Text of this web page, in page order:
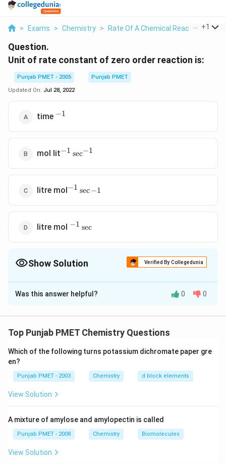
> Exams > Chemistry > Rate Of A Chemical Reaction >
+1
Question.
Unit of rate constant of zero order reaction is:
Punjab PMET - 2005
Punjab PMET
Updated On: Jul 28, 2022
time ^{-1}
−1
mol lit^{-1}\sec
−1 sec−1
litre mol^{-1}\sec
−1 sec−1
litre mol ^{-1}\sec
−1 sec
Show Solution Verified By Collegedunia
The Correct Option isB
Solution and Explanation
{ conc
}]^{0}
K =Rate =\frac{\text
concentration
time interval
= time interval
=\frac{\text
}}{\text {
= second
\sec
−
Was this answer helpful? 0 0
Top Punjab PMET Chemistry Questions
Which of the following turns potassium dichromate paper gre
en?
Punjab PMET - 2003 Chemistry d block elements
View Solution
A mixture of amylose and amylopectin is called
Punjab PMET - 2008 Chemistry Biomolecules
View Solution